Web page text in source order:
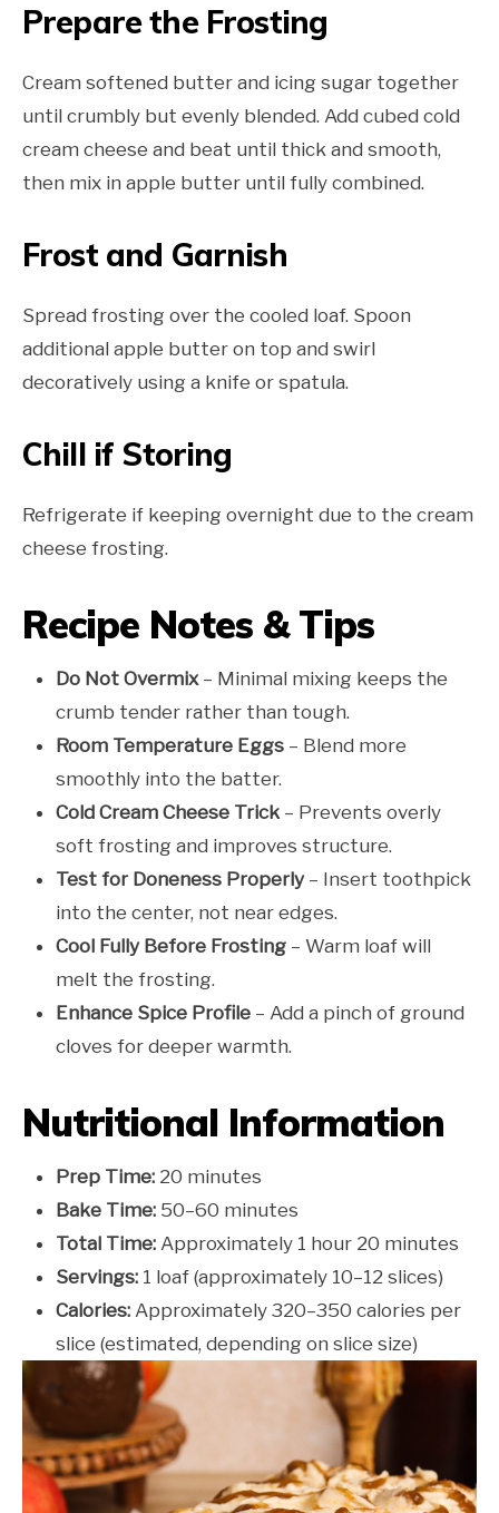
Prepare the Frosting
Cream softened butter and icing sugar together
until crumbly but evenly blended. Add cubed cold
cream cheese and beat until thick and smooth,
then mix in apple butter until fully combined.
Frost and Garnish
Spread frosting over the cooled loaf. Spoon
additional apple butter on top and swirl
decoratively using a knife or spatula.
Chill if Storing
Refrigerate if keeping overnight due to the cream
cheese frosting.
Recipe Notes & Tips
Do Not Overmix – Minimal mixing keeps the
crumb tender rather than tough.
Room Temperature Eggs – Blend more
smoothly into the batter.
Cold Cream Cheese Trick – Prevents overly
soft frosting and improves structure.
Test for Doneness Properly – Insert toothpick
into the center, not near edges.
Cool Fully Before Frosting – Warm loaf will
melt the frosting.
Enhance Spice Profile – Add a pinch of ground
cloves for deeper warmth.
Nutritional Information
Prep Time: 20 minutes
Bake Time: 50–60 minutes
Total Time: Approximately 1 hour 20 minutes
Servings: 1 loaf (approximately 10–12 slices)
Calories: Approximately 320–350 calories per
slice (estimated, depending on slice size)